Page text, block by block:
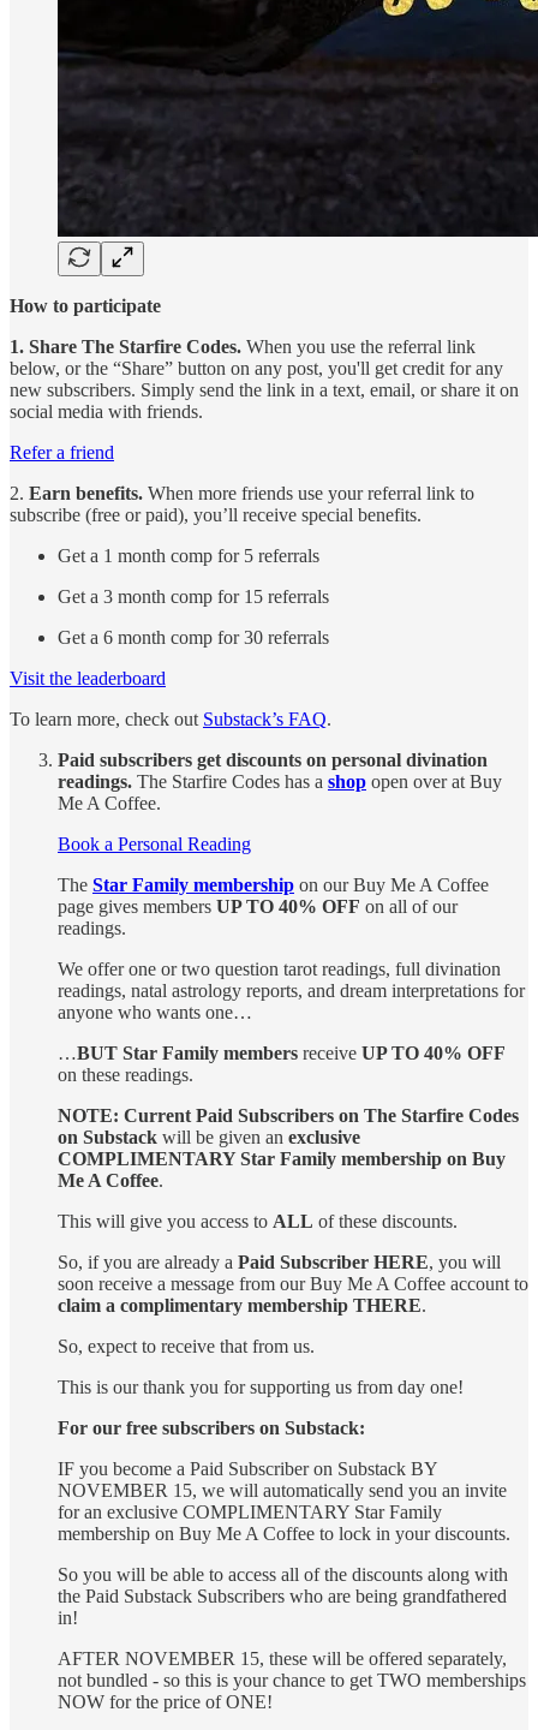
How to participate
1. Share The Starfire Codes. When you use the referral link
below, or the “Share” button on any post, you'll get credit for any
new subscribers. Simply send the link in a text, email, or share it on
social media with friends.
Refer a friend
2. Earn benefits. When more friends use your referral link to
subscribe (free or paid), you’ll receive special benefits.
Get a 1 month comp for 5 referrals
Get a 3 month comp for 15 referrals
Get a 6 month comp for 30 referrals
Visit the leaderboard
To learn more, check out Substack’s FAQ.
Paid subscribers get discounts on personal divination
readings. The Starfire Codes has a shop open over at Buy
Me A Coffee.
Book a Personal Reading
The Star Family membership on our Buy Me A Coffee
page gives members UP TO 40% OFF on all of our
readings.
We offer one or two question tarot readings, full divination
readings, natal astrology reports, and dream interpretations for
anyone who wants one…
…BUT Star Family members receive UP TO 40% OFF
on these readings.
NOTE: Current Paid Subscribers on The Starfire Codes
on Substack will be given an exclusive
COMPLIMENTARY Star Family membership on Buy
Me A Coffee.
This will give you access to ALL of these discounts.
So, if you are already a Paid Subscriber HERE, you will
soon receive a message from our Buy Me A Coffee account to
claim a complimentary membership THERE.
So, expect to receive that from us.
This is our thank you for supporting us from day one!
For our free subscribers on Substack:
IF you become a Paid Subscriber on Substack BY
NOVEMBER 15, we will automatically send you an invite
for an exclusive COMPLIMENTARY Star Family
membership on Buy Me A Coffee to lock in your discounts.
So you will be able to access all of the discounts along with
the Paid Substack Subscribers who are being grandfathered
in!
AFTER NOVEMBER 15, these will be offered separately,
not bundled - so this is your chance to get TWO memberships
NOW for the price of ONE!